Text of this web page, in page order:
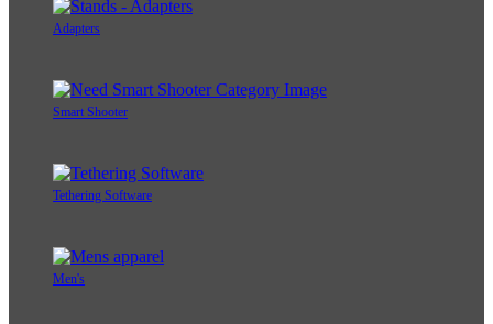
Adapters
Smart Shooter
Tethering Software
Men's